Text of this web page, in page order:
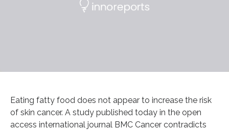
Eating fatty food does not appear to increase the risk
of skin cancer. A study published today in the open
access international journal BMC Cancer contradicts